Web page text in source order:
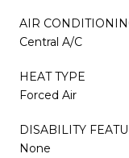
AIR
Central A/C
HEAT TYPE
Forced Air
DISABILITY
None